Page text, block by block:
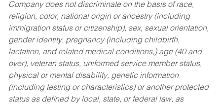
Company does not discriminate on the basis of race,
religion, color, national origin or ancestry (including
immigration status or citizenship), sex, sexual orientation,
gender identity, pregnancy (including childbirth,
lactation, and related medical conditions,) age (40 and
over), veteran status, uniformed service member status,
physical or mental disability, genetic information
(including testing or characteristics) or another protected
status as defined by local, state, or federal law, as